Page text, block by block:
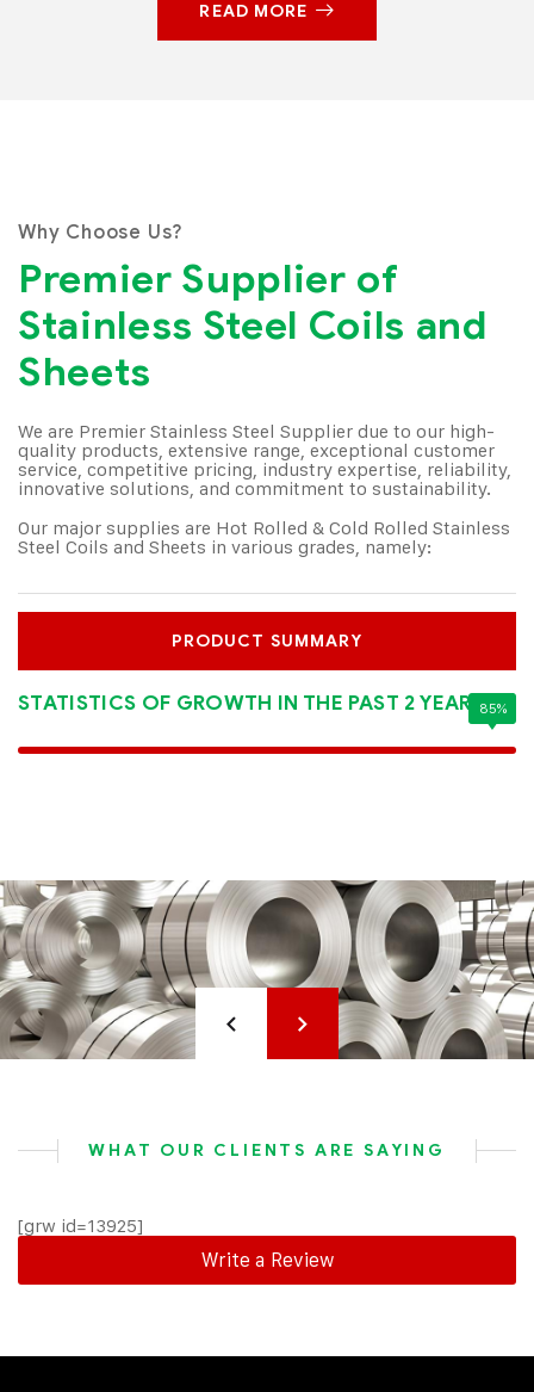
READ MORE
Why Choose Us?
Premier Supplier of
Stainless Steel Coils and
Sheets
We are Premier Stainless Steel Supplier due to our high-
quality products, extensive range, exceptional customer
service, competitive pricing, industry expertise, reliability,
innovative solutions, and commitment to sustainability.
Our major supplies are Hot Rolled & Cold Rolled Stainless
Steel Coils and Sheets in various grades, namely:
PRODUCT SUMMARY
STATISTICS OF GROWTH IN THE PAST 2 YEARS:85%
WHAT OUR CLIENTS ARE SAYING
[grw id=13925]
Write a Review